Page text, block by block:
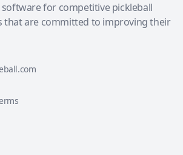
software for competitive pickleball
that are committed to improving their